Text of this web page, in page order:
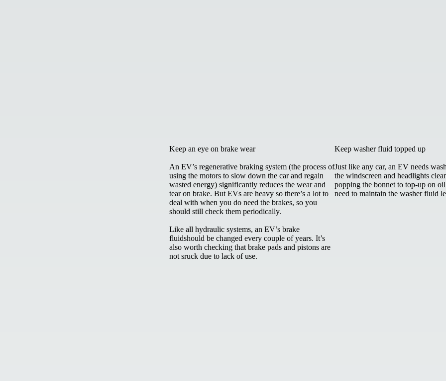
Keep an eye on brake wear
An EV’s regenerative braking system (the process of
using the motors to slow down the car and regain
wasted energy) significantly reduces the wear and
tear on brake. But EVs are heavy so there’s a lot to
deal with when you do need the brakes, so you
should still check them periodically.
Like all hydraulic systems, an EV’s brake
fluidshould be changed every couple of years. It’s
also worth checking that brake pads and pistons are
not sruck due to lack of use.
Keep washer fluid topped up
Just like any car, an EV needs
the windscreen and headlights
popping the bonnet to top-up on
need to maintain the washer fluid